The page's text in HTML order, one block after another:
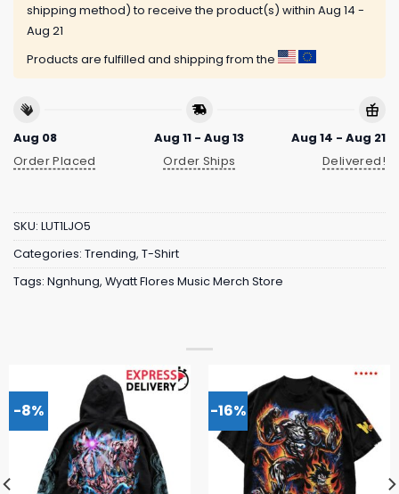
shipping method) to receive the product(s) within Aug 14 -
Aug 21
Products are fulfilled and shipping from the
Aug 08
Order Placed
Aug 11 - Aug 13
Order Ships
Aug 14 - Aug 21
Delivered!
SKU: LUT1LJO5
Categories: Trending, T-Shirt
Tags: Ngnhung, Wyatt Flores Music Merch Store
-8% -16%